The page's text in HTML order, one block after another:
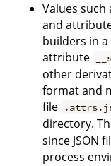
Values such
and
builders in a
attribute
other
format and
file
directory.
since JSON
process